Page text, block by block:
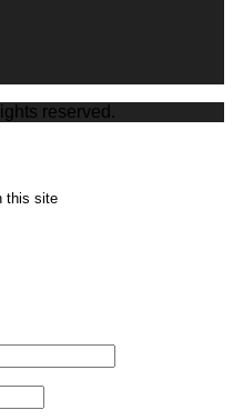
reserved.
this site